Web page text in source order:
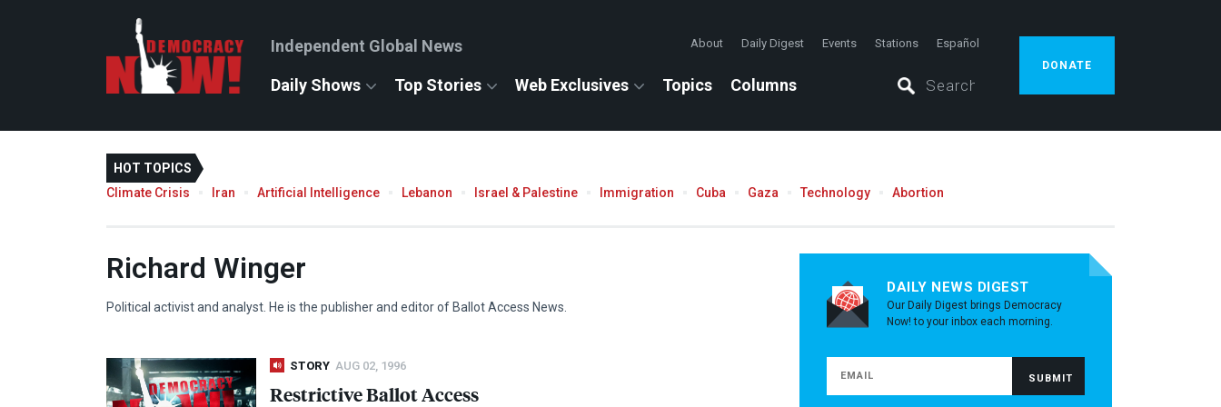
Independent Global News About Daily Digest Events Stations Español
Daily Shows Top Stories Web Exclusives Topics Columns
DONATE
HOT TOPICS
Climate Crisis
Iran Artificial Intelligence Lebanon Israel & Palestine Immigration Cuba Gaza Technology Abortion
Richard Winger
Political activist and analyst. He is the publisher and editor of Ballot Access News.
STORY AUG 02, 1996
Restrictive Ballot Access
DAILY NEWS DIGEST
Our Daily Digest brings Democracy
Now! to your inbox each morning.